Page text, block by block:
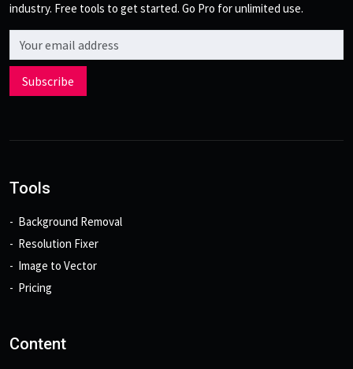
industry. Free tools to get started. Go Pro for unlimited use.
Email address
Subscribe
Tools
Background Removal
Resolution Fixer
Image to Vector
Pricing
Content